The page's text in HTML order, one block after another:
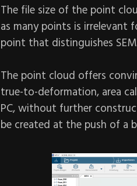
The file size of the point
as many points is irrelevant
point that distinguishes
The point cloud offers
true-to-deformation, area
PC, without further
be created at the push of a